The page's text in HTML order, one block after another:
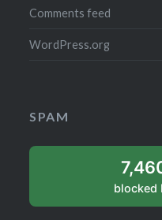
Comments feed
WordPress.org
SPAM
blocked